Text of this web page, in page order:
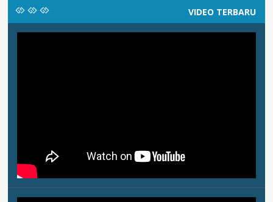
VIDEO TERBARU